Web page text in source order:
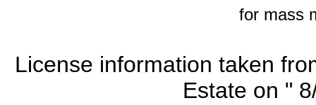
for mass
License information taken
Estate on "